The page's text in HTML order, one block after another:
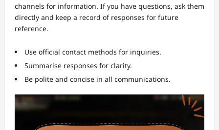
channels for information. If you have questions, ask them
directly and keep a record of responses for future
reference.
Use official contact methods for inquiries.
Summarise responses for clarity.
Be polite and concise in all communications.